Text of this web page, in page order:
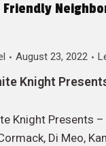
Friendly
August 23, 2022
Knight
Knight Presents –
Di Meo,